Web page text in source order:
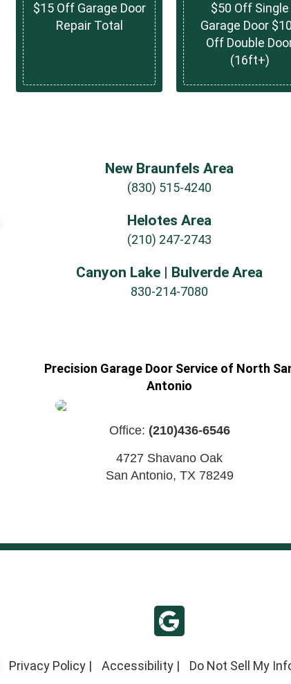
$15 Off Garage Door
Repair Total
$50 Off Single
Garage Door
Off Double
(16ft+)
New Braunfels Area
(830) 515-4240
Helotes Area
(210) 247-2743
Canyon Lake | Bulverde Area
830-214-7080
Precision Garage Door Service of North
Antonio
Office: (210)436-6546
4727 Shavano Oak
San Antonio, TX 78249
Privacy Policy | Accessibility | Do Not Sell My